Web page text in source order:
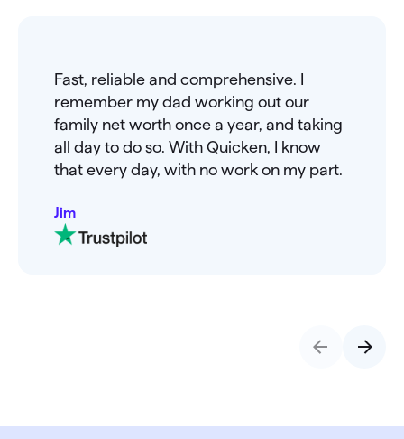
Fast, reliable and comprehensive. I
remember my dad working out our
family net worth once a year, and taking
all day to do so. With Quicken, I know
that every day, with no work on my part.
Jim